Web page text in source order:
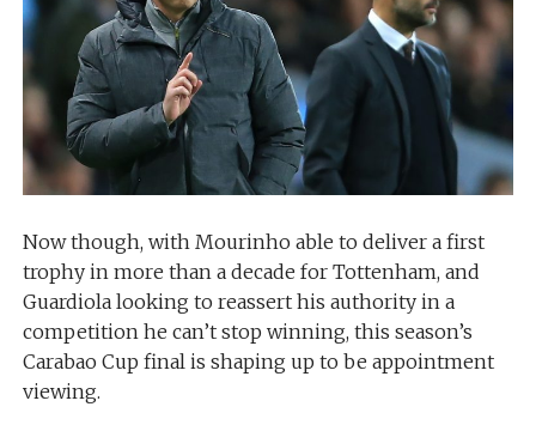
Now though, with Mourinho able to deliver a first
trophy in more than a decade for Tottenham, and
Guardiola looking to reassert his authority in a
competition he can’t stop winning, this season’s
Carabao Cup final is shaping up to be appointment
viewing.